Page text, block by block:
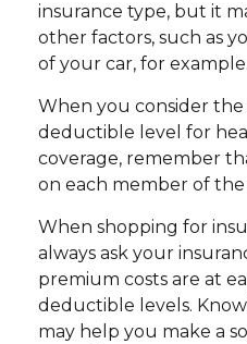
insurance type, but it
other factors, such as
of your car, for example.
When you consider
deductible level for
coverage, remember
on each member of the
When shopping for
always ask your
premium costs are at
deductible levels.
may help you make a